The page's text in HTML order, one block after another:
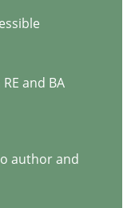
road
by effort estimates
and BA
author and